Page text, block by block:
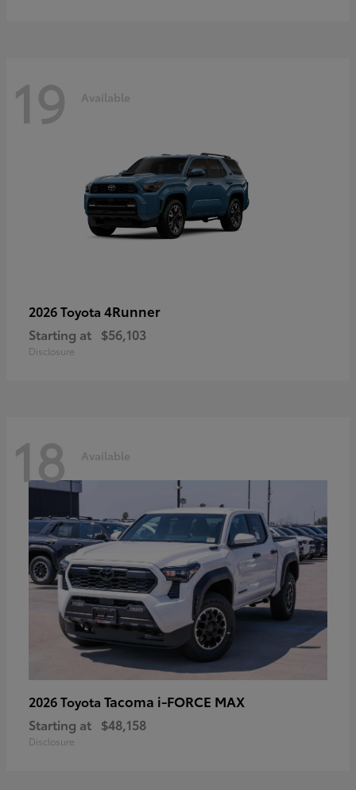
19 Available
2026 Toyota 4Runner
Starting at $56,103
Disclosure
18 Available
2026 Toyota Tacoma i-FORCE MAX
Starting at $48,158
Disclosure